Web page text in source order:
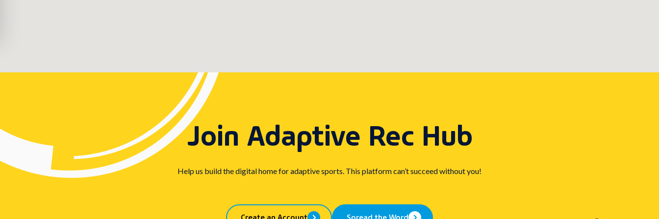
Join Adaptive Rec Hub
Help us build the digital home for adaptive sports. This platform can’t succeed without you!
Create an Account Spread the Word